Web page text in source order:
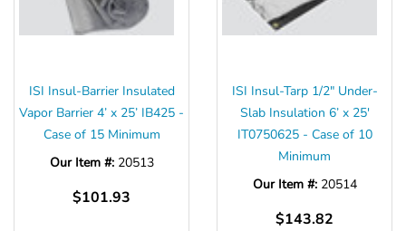
ISI Insul-Barrier Insulated
Vapor Barrier 4’ x 25’ IB425 -
Case of 15 Minimum
Our Item #: 20513
$101.93
ISI Insul-Tarp 1/2" Under-
Slab Insulation 6’ x 25'
IT0750625 - Case of 10
Minimum
Our Item #: 20514
$143.82